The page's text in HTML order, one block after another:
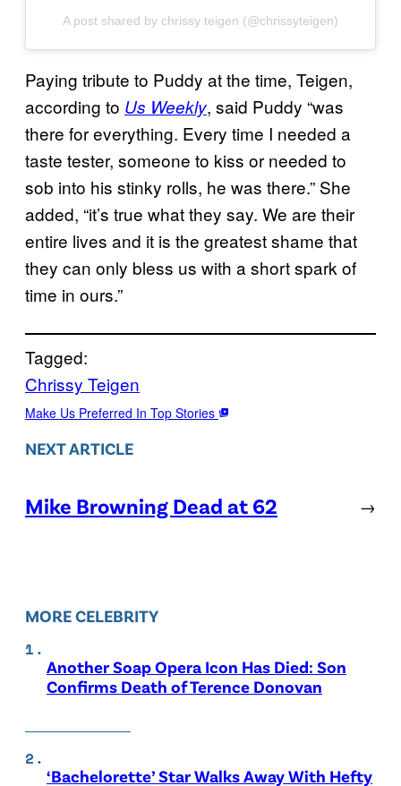
A post shared by chrissy teigen (@chrissyteigen)
Paying tribute to Puddy at the time, Teigen,
according to Us Weekly, said Puddy “was
there for everything. Every time I needed a
taste tester, someone to kiss or needed to
sob into his stinky rolls, he was there.” She
added, “it’s true what they say. We are their
entire lives and it is the greatest shame that
they can only bless us with a short spark of
time in ours.”
Tagged:
Chrissy Teigen
Make Us Preferred In Top Stories
NEXT ARTICLE
Mike Browning Dead at 62 →
MORE CELEBRITY
Another Soap Opera Icon Has Died: Son
Confirms Death of Terence Donovan
‘Bachelorette’ Star Walks Away With Hefty